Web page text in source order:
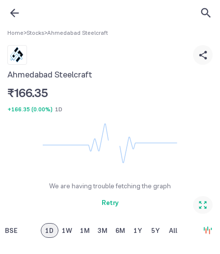
Home>Stocks>Ahmedabad Steelcraft
Ahmedabad Steelcraft
₹166.35
+166.35 (0.00%) 1D
We are having trouble fetching the graph
Retry
BSE 1D 1W 1M 3M 6M 1Y 5Y All